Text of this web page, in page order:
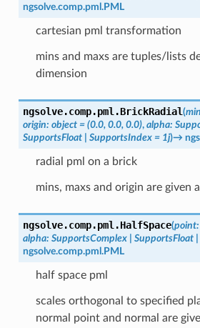
ngsolve.comp.pml.PML
cartesian pml transformation
mins and maxs are tuples/lists
dimension
ngsolve.comp.pml.BrickRadial(
origin: object = (0.0, 0.0, 0.0), alpha:
SupportsFloat
SupportsIndex = 1j)→
radial pml on a brick
mins, maxs and origin are given
ngsolve.comp.pml.HalfSpace(point:
alpha: SupportsComplex SupportsFloat
ngsolve.comp.pml.PML
half space pml
scales orthogonal to specified
normal point and normal are